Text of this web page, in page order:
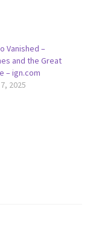
Vanished –
and the Great
– ign.com
2025